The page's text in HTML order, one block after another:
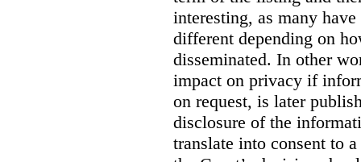
interesting, as many
different depending on
disseminated. In other
impact on privacy if
on request, is later
disclosure of the
translate into consent to